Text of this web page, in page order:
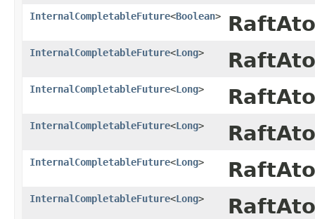
InternalCompletableFuture<Boolean>
InternalCompletableFuture<Long>
InternalCompletableFuture<Long>
InternalCompletableFuture<Long>
InternalCompletableFuture<Long>
InternalCompletableFuture<Long>